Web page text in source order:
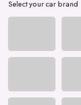
Select your car brand